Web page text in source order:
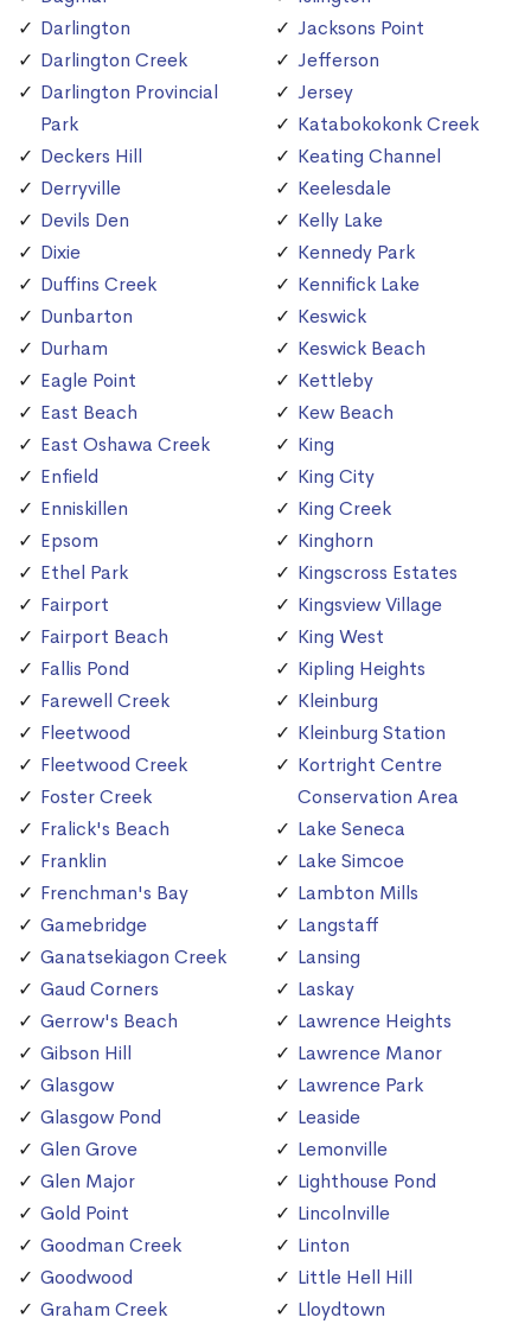
Darlington
Darlington Creek
Darlington Provincial
Park
Deckers Hill
Derryville
Devils Den
Dixie
Duffins Creek
Dunbarton
Durham
Eagle Point
East Beach
East Oshawa Creek
Enfield
Enniskillen
Epsom
Ethel Park
Fairport
Fairport Beach
Fallis Pond
Farewell Creek
Fleetwood
Fleetwood Creek
Foster Creek
Fralick's Beach
Franklin
Frenchman's Bay
Gamebridge
Ganatsekiagon Creek
Gaud Corners
Gerrow's Beach
Gibson Hill
Glasgow
Glasgow Pond
Glen Grove
Glen Major
Gold Point
Goodman Creek
Goodwood
Graham Creek
Jacksons Point
Jefferson
Jersey
Katabokokonk Creek
Keating Channel
Keelesdale
Kelly Lake
Kennedy Park
Kennifick Lake
Keswick
Keswick Beach
Kettleby
Kew Beach
King
King City
King Creek
Kinghorn
Kingscross Estates
Kingsview Village
King West
Kipling Heights
Kleinburg
Kleinburg Station
Kortright Centre
Conservation Area
Lake Seneca
Lake Simcoe
Lambton Mills
Langstaff
Lansing
Laskay
Lawrence Heights
Lawrence Manor
Lawrence Park
Leaside
Lemonville
Lighthouse Pond
Lincolnville
Linton
Little Hell Hill
Lloydtown